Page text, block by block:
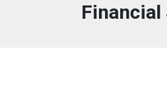
Financial